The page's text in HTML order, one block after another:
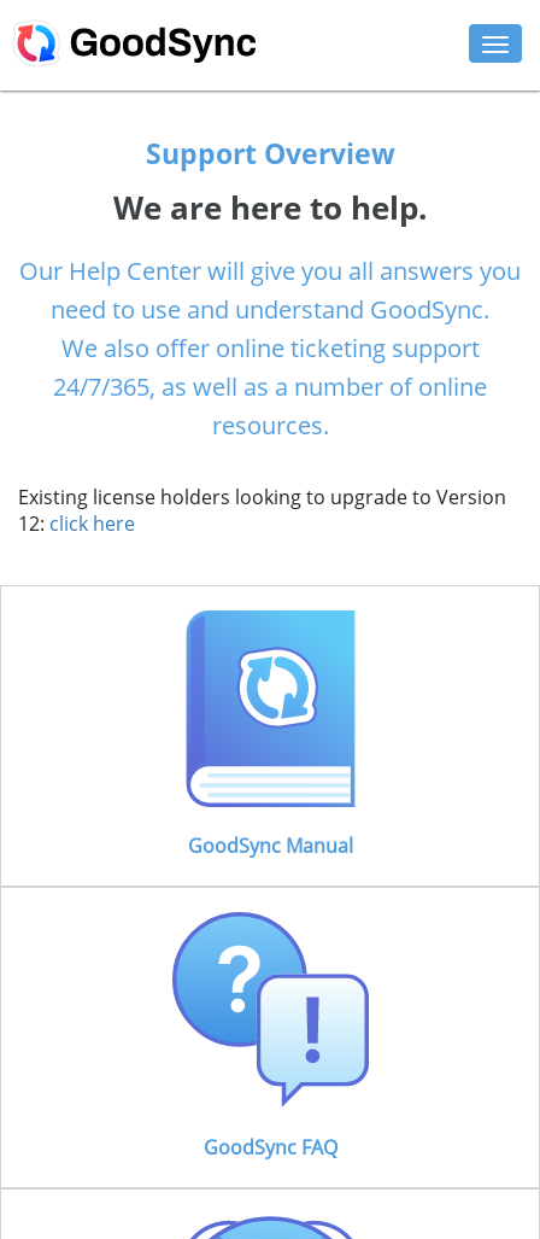
PLATFORMS
SUPPORT
DOWNLOAD
LOG IN
Support Overview
We are here to help.
Our Help Center will give you all answers you
need to use and understand GoodSync.
We also offer online ticketing support
24/7/365, as well as a number of online
resources.
Existing license holders looking to upgrade to Version
12: click here
GoodSync Manual
GoodSync FAQ